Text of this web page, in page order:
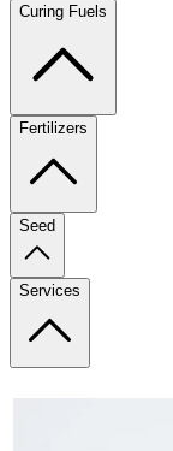
Curing Fuels
Fertilizers
Seed
Services